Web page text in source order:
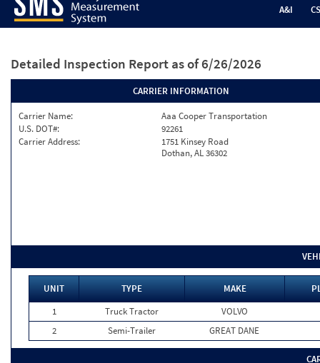
A&I
Detailed Inspection Report as of 6/26/2026
CARRIER INFORMATION
Carrier Name:
Aaa Cooper Transportation
U.S. DOT#:
92261
Carrier Address:
1751 Kinsey Road
Dothan, AL 36302
UNIT TYPE MAKE
1
Truck Tractor
VOLVO
2
Semi-Trailer GREAT DANE